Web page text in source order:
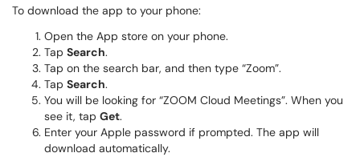
To download the app to your phone:
Open the App store on your phone.
Tap Search.
Tap on the search bar, and then type “Zoom”.
Tap Search.
You will be looking for “ZOOM Cloud Meetings”. When you
see it, tap Get.
Enter your Apple password if prompted. The app will
download automatically.